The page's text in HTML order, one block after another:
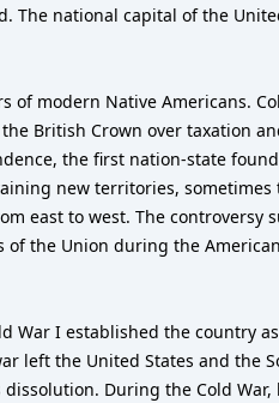
The national capital of the
of modern Native Americans.
British Crown over taxation
the first nation-state
new territories, sometimes
east to west. The controversy
the Union during the
War I established the country
left the United States and the
During the Cold